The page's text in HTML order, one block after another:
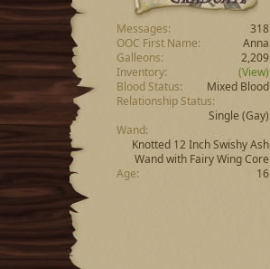
Messages
318
OOC First Name
Anna
Galleons
2,209
Inventory
(View)
Blood Status
Mixed Blood
Relationship Status
Single (Gay)
Wand
Knotted 12 Inch Swishy Ash
Wand with Fairy Wing Core
Age
16